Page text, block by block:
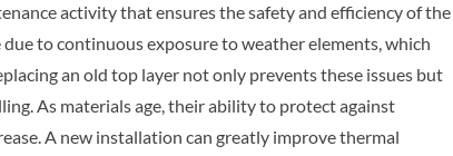
activity that ensures the safety and efficiency of the
to continuous exposure to weather elements, which
an old top layer not only prevents these issues but
As materials age, their ability to protect against
A new installation can greatly improve thermal